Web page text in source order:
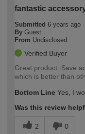
fantastic
Submitted 6 years ago
By Guest
From Undisclosed
Verified Buyer
Great product. Save
which is better than
Bottom Line Yes, I
Was this review
2 0